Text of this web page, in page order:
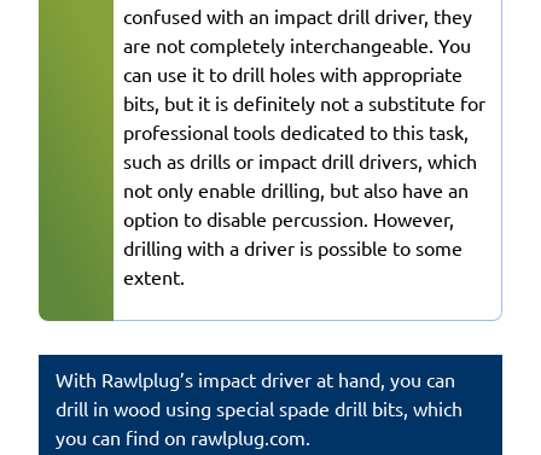
confused with an impact drill driver, they
are not completely interchangeable. You
can use it to drill holes with appropriate
bits, but it is definitely not a substitute for
professional tools dedicated to this task,
such as drills or impact drill drivers, which
not only enable drilling, but also have an
option to disable percussion. However,
drilling with a driver is possible to some
extent.
With Rawlplug’s impact driver at hand, you can
drill in wood using special spade drill bits, which
you can find on rawlplug.com.